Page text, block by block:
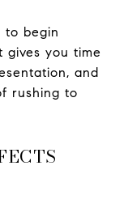
to begin
gives you time
and
rushing to